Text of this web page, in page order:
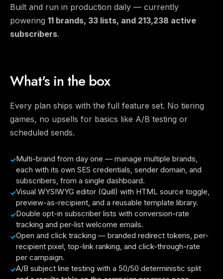
Built and run in production daily — currently
powering 11 brands, 33 lists, and 213,238 active
subscribers.
What's in the box
Every plan ships with the full feature set. No tiering
games, no upsells for basics like A/B testing or
scheduled sends.
Multi-brand from day one — manage multiple brands,
each with its own SES credentials, sender domain, and
subscribers, from a single dashboard.
Visual WYSIWYG editor (Quill) with HTML source toggle,
preview-as-recipient, and a reusable template library.
Double opt-in subscriber lists with conversion-rate
tracking and per-list welcome emails.
Open and click tracking — branded redirect tokens, per-
recipient pixel, top-link ranking, and click-through-rate
per campaign.
A/B subject line testing with a 50/50 deterministic split